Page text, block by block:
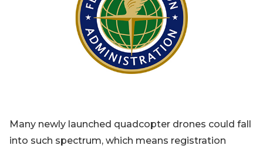
Many newly launched quadcopter drones could fall
into such spectrum, which means registration